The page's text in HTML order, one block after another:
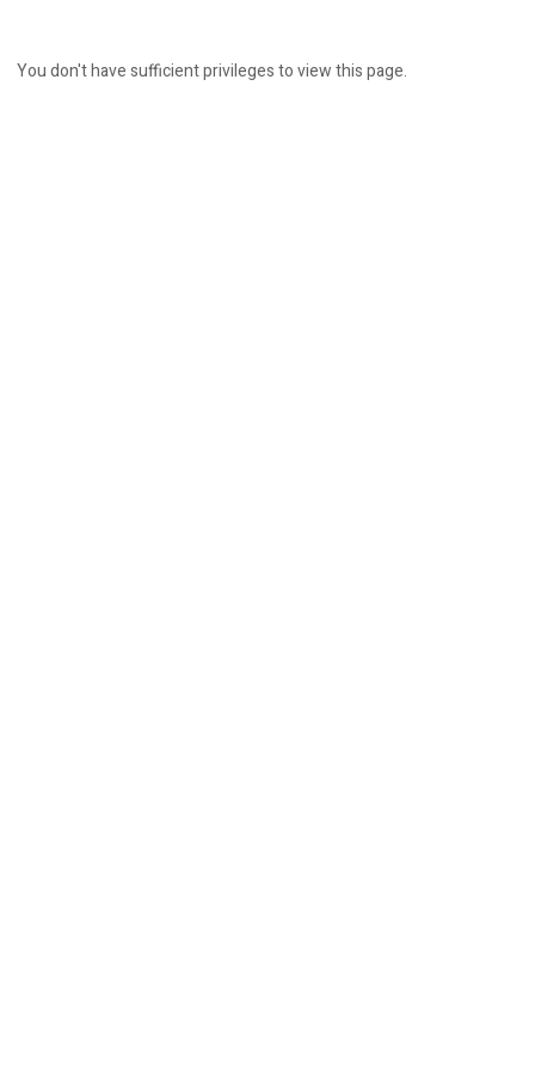
You don't have sufficient privileges to view this page.